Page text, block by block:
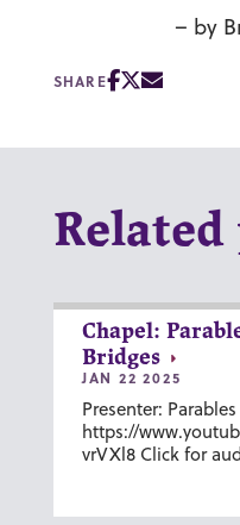
– by
SHARE
Related
Chapel:
Bridges
JAN 22 2025
Presenter: Parables
https://
vrVXl8 Click for